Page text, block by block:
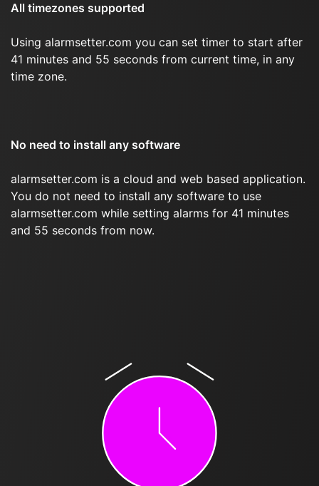
All timezones supported
Using alarmsetter.com you can set timer to start after
41 minutes and 55 seconds from current time, in any
time zone.
No need to install any software
alarmsetter.com is a cloud and web based application.
You do not need to install any software to use
alarmsetter.com while setting alarms for 41 minutes
and 55 seconds from now.